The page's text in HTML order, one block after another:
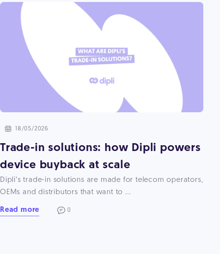
18/05/2026
Trade-in solutions: how Dipli powers
device buyback at scale
Dipli’s trade-in solutions are made for telecom operators,
OEMs and distributors that want to ...
Read more 0